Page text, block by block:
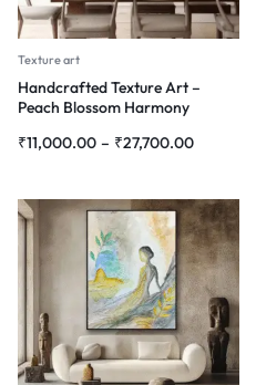
Texture art
Handcrafted Texture Art –
Peach Blossom Harmony
₹11,000.00 – ₹27,700.00